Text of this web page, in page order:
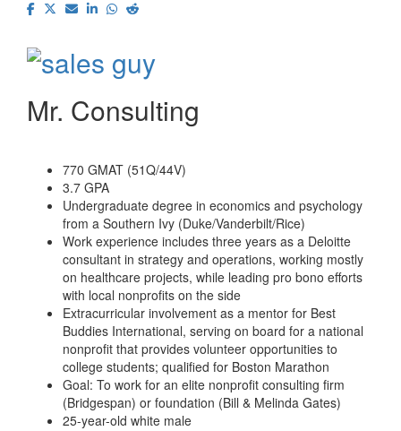
Mr. Consulting
770 GMAT (51Q/44V)
3.7 GPA
Undergraduate degree in economics and psychology
from a Southern Ivy (Duke/Vanderbilt/Rice)
Work experience includes three years as a Deloitte
consultant in strategy and operations, working mostly
on healthcare projects, while leading pro bono efforts
with local nonprofits on the side
Extracurricular involvement as a mentor for Best
Buddies International, serving on board for a national
nonprofit that provides volunteer opportunities to
college students; qualified for Boston Marathon
Goal: To work for an elite nonprofit consulting firm
(Bridgespan) or foundation (Bill & Melinda Gates)
25-year-old white male